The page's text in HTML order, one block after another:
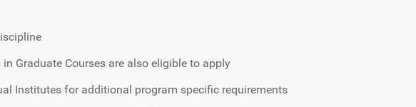
Graduate Courses are also eligible to apply
Institutes for additional program specific requirements